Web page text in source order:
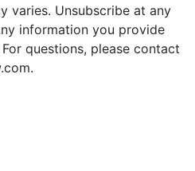
varies. Unsubscribe at any
information you provide
questions, please contact